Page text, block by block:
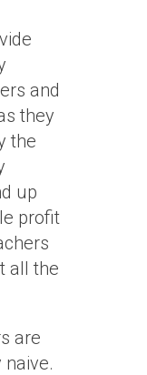
and
they
the
up
profit
all the
are
naive.